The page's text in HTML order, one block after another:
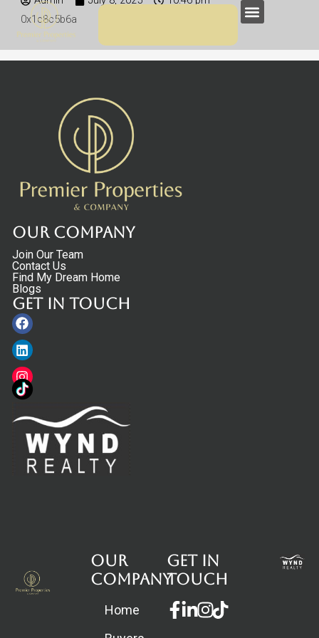
content
Menu
0x1c8c5b6a
Our Company
Join Our Team
Contact Us
Find My Dream Home
Blogs
Get in touch
Facebook
Linkedin
Instagram
Our
Company
Home
Get in
touch
Facebook-
f
Linkedin-
in
Instagram